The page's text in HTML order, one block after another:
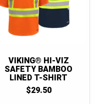
VIKING® HI-VIZ
SAFETY BAMBOO
LINED T-SHIRT
$29.50